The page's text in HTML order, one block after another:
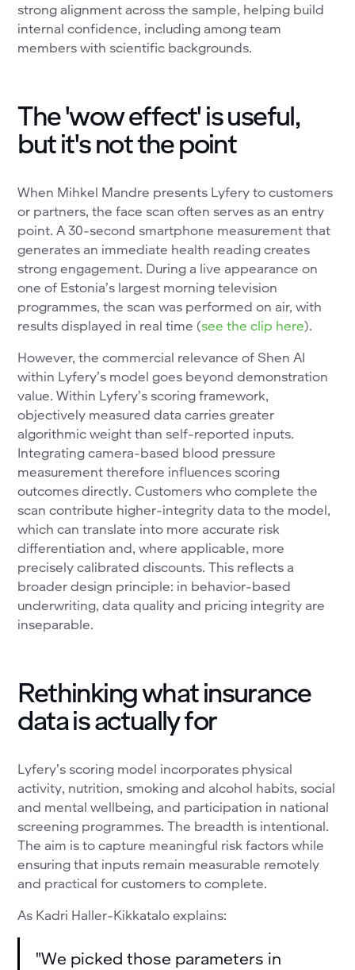
strong alignment across the sample, helping build
internal confidence, including among team
members with scientific backgrounds.
The 'wow effect' is useful,
but it's not the point
When Mihkel Mandre presents Lyfery to customers
or partners, the face scan often serves as an entry
point. A 30-second smartphone measurement that
generates an immediate health reading creates
strong engagement. During a live appearance on
one of Estonia’s largest morning television
programmes, the scan was performed on air, with
results displayed in real time (see the clip here).
However, the commercial relevance of Shen AI
within Lyfery’s model goes beyond demonstration
value. Within Lyfery’s scoring framework,
objectively measured data carries greater
algorithmic weight than self-reported inputs.
Integrating camera-based blood pressure
measurement therefore influences scoring
outcomes directly. Customers who complete the
scan contribute higher-integrity data to the model,
which can translate into more accurate risk
differentiation and, where applicable, more
precisely calibrated discounts. This reflects a
broader design principle: in behavior-based
underwriting, data quality and pricing integrity are
inseparable.
Rethinking what insurance
data is actually for
Lyfery’s scoring model incorporates physical
activity, nutrition, smoking and alcohol habits, social
and mental wellbeing, and participation in national
screening programmes. The breadth is intentional.
The aim is to capture meaningful risk factors while
ensuring that inputs remain measurable remotely
and practical for customers to complete.
As Kadri Haller-Kikkatalo explains:
"We picked those parameters in